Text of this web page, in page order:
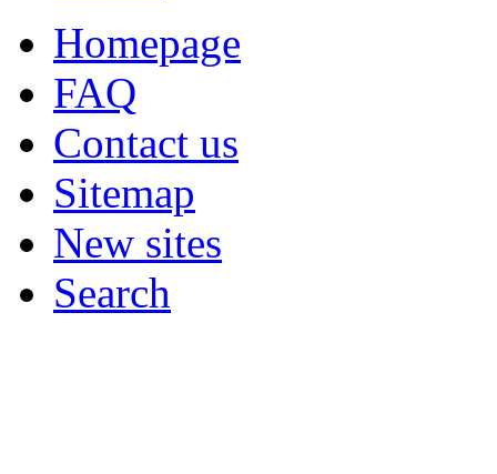
Homepage
FAQ
Contact us
Sitemap
New sites
Search